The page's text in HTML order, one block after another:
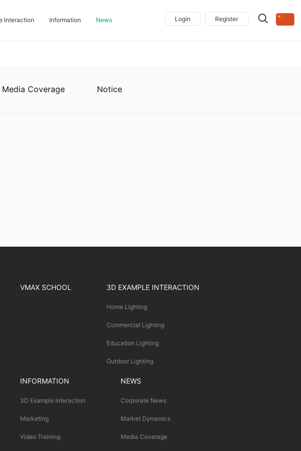
Login Register
Interaction Information News
Media Coverage Notice
VMAX SCHOOL 3D EXAMPLE INTERACTION
Home Lighting
Commercial Lighting
Education Lighting
Outdoor Lighting
INFORMATION
3D Example Interaction
Marketing
Video Training
NEWS
Corporate News
Market Dynamics
Media Coverage